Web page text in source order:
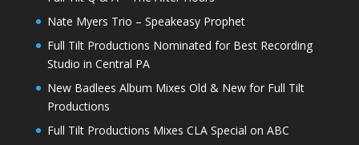
Nate Myers Trio – Speakeasy Prophet
Full Tilt Productions Nominated for Best Recording
Studio in Central PA
New Badlees Album Mixes Old & New for Full Tilt
Productions
Full Tilt Productions Mixes CLA Special on ABC